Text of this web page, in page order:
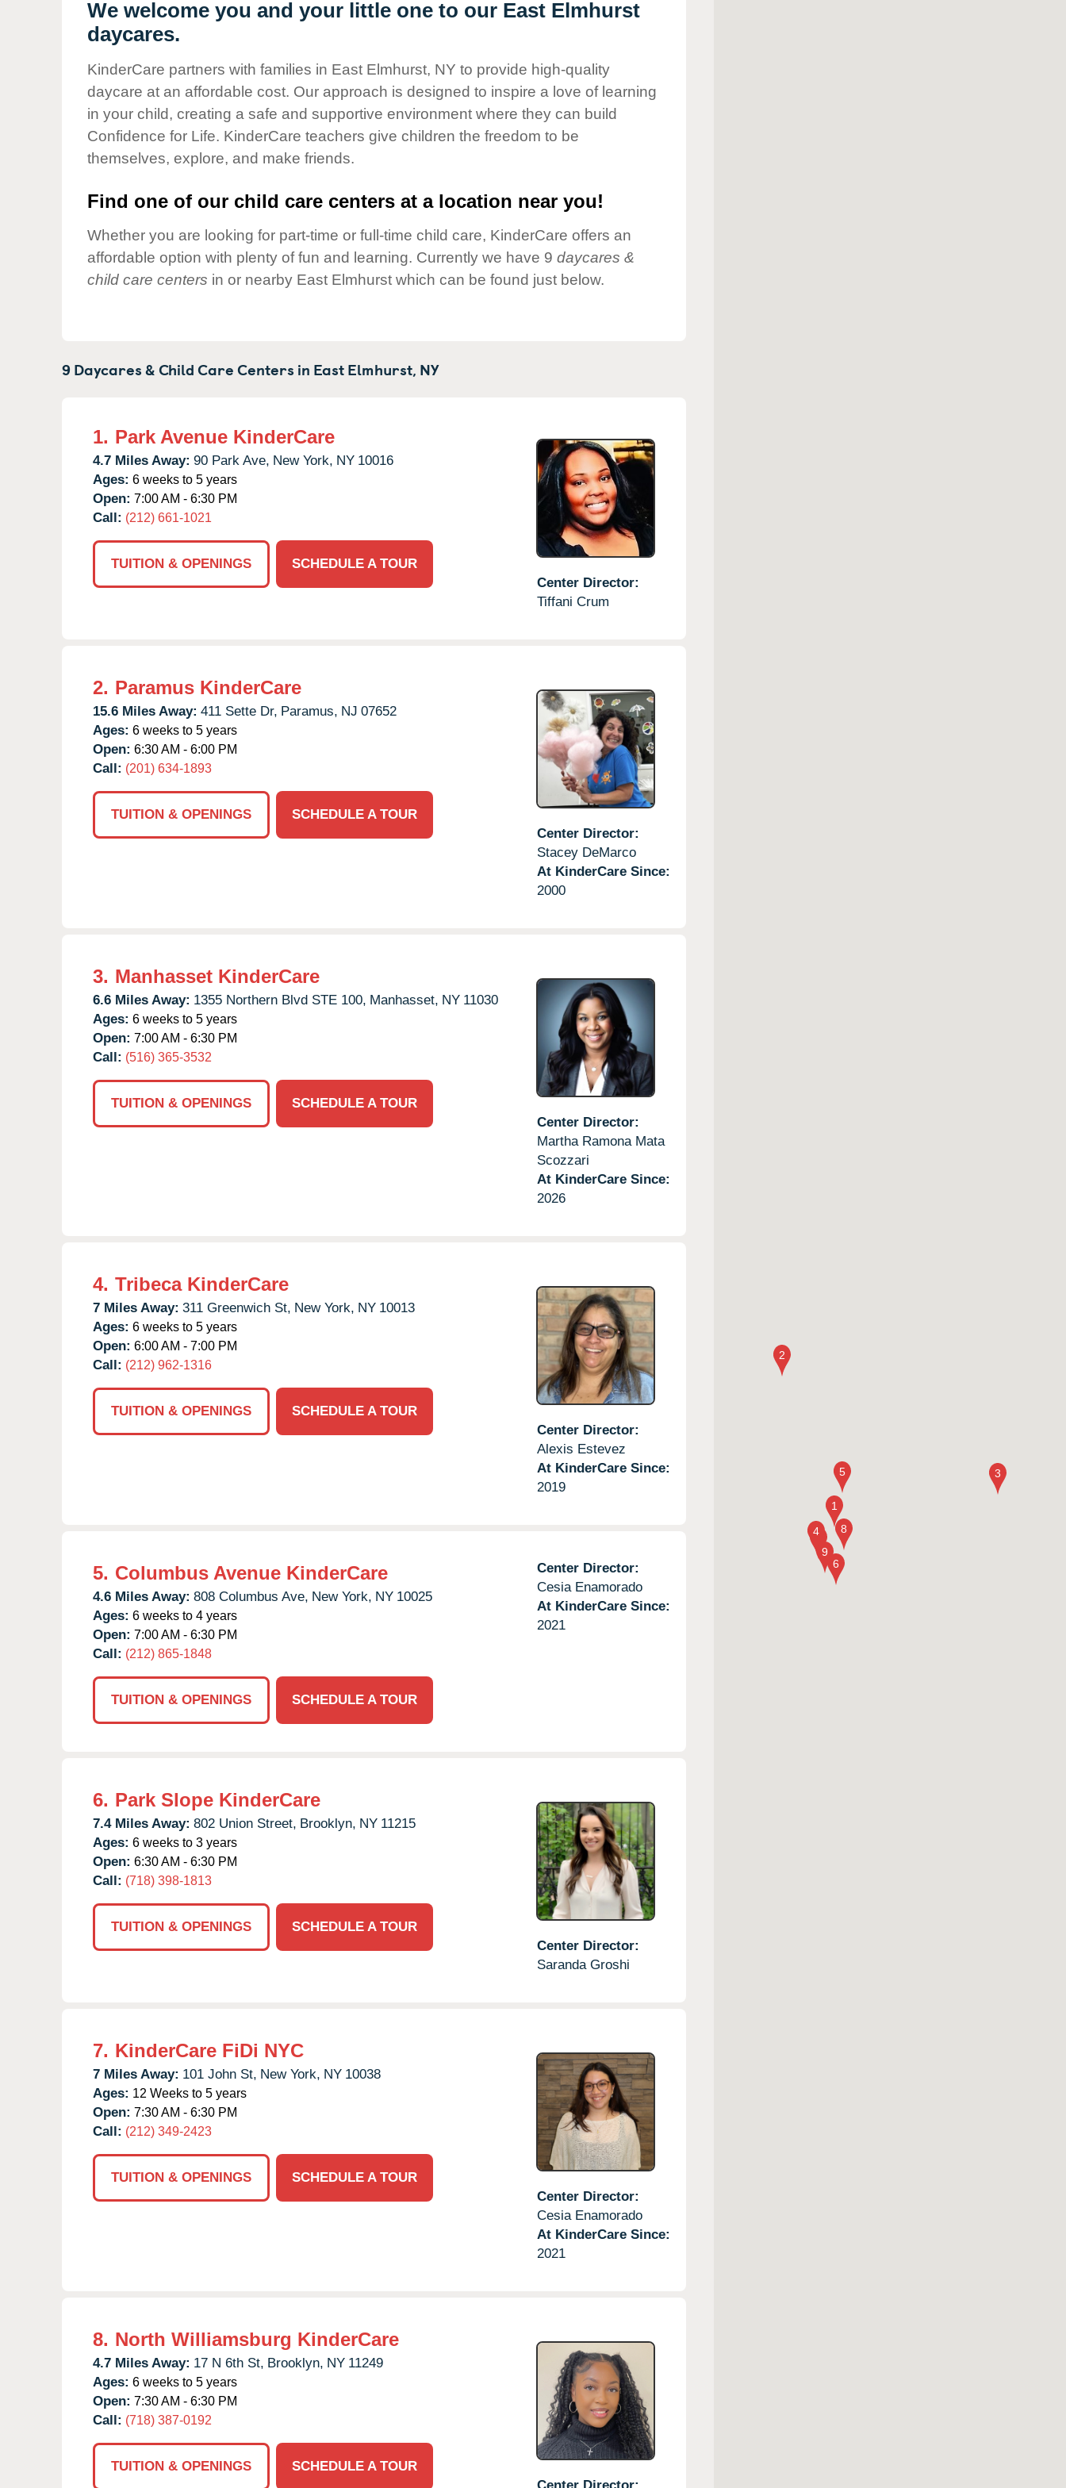
Our Values
Child Care Advocacy
Responsibility
We welcome you and your little one to our East Elmhurst
daycares.
KinderCare partners with families in East Elmhurst, NY to provide high-quality
daycare at an affordable cost. Our approach is designed to inspire a love of learning
in your child, creating a safe and supportive environment where they can build
Confidence for Life. KinderCare teachers give children the freedom to be
themselves, explore, and make friends.
Find one of our child care centers at a location near you!
Whether you are looking for part-time or full-time child care, KinderCare offers an
affordable option with plenty of fun and learning. Currently we have 9 daycares &
child care centers in or nearby East Elmhurst which can be found just below.
9 Daycares & Child Care Centers in East Elmhurst, NY
1. Park Avenue KinderCare
4.7 Miles Away: 90 Park Ave, New York, NY 10016
Ages: 6 weeks to 5 years
Open: 7:00 AM - 6:30 PM
Call: (212) 661-1021
TUITION & OPENINGS
SCHEDULE A TOUR
Center Director:
Tiffani Crum
2. Paramus KinderCare
15.6 Miles Away: 411 Sette Dr, Paramus, NJ 07652
Ages: 6 weeks to 5 years
Open: 6:30 AM - 6:00 PM
Call: (201) 634-1893
TUITION & OPENINGS
SCHEDULE A TOUR
Center Director:
Stacey DeMarco
At KinderCare Since:
2000
3. Manhasset KinderCare
6.6 Miles Away: 1355 Northern Blvd STE 100, Manhasset, NY 11030
Ages: 6 weeks to 5 years
Open: 7:00 AM - 6:30 PM
Call: (516) 365-3532
TUITION & OPENINGS
SCHEDULE A TOUR
Center Director:
Martha Ramona Mata
Scozzari
At KinderCare Since:
2026
4. Tribeca KinderCare
7 Miles Away: 311 Greenwich St, New York, NY 10013
Ages: 6 weeks to 5 years
Open: 6:00 AM - 7:00 PM
Call: (212) 962-1316
TUITION & OPENINGS
SCHEDULE A TOUR
Center Director:
Alexis Estevez
At KinderCare Since:
2019
5. Columbus Avenue KinderCare
4.6 Miles Away: 808 Columbus Ave, New York, NY 10025
Ages: 6 weeks to 4 years
Open: 7:00 AM - 6:30 PM
Call: (212) 865-1848
TUITION & OPENINGS SCHEDULE A TOUR
Center Director:
Cesia Enamorado
At KinderCare Since:
2021
6. Park Slope KinderCare
7.4 Miles Away: 802 Union Street, Brooklyn, NY 11215
Ages: 6 weeks to 3 years
Open: 6:30 AM - 6:30 PM
Call: (718) 398-1813
TUITION & OPENINGS
SCHEDULE A TOUR
Center Director:
Saranda Groshi
7. KinderCare FiDi NYC
7 Miles Away: 101 John St, New York, NY 10038
Ages: 12 Weeks to 5 years
Open: 7:30 AM - 6:30 PM
Call: (212) 349-2423
TUITION & OPENINGS
SCHEDULE A TOUR
Center Director:
Cesia Enamorado
At KinderCare Since:
2021
8. North Williamsburg KinderCare
4.7 Miles Away: 17 N 6th St, Brooklyn, NY 11249
Ages: 6 weeks to 5 years
Open: 7:30 AM - 6:30 PM
Call: (718) 387-0192
TUITION & OPENINGS
SCHEDULE A TOUR
Center Director: